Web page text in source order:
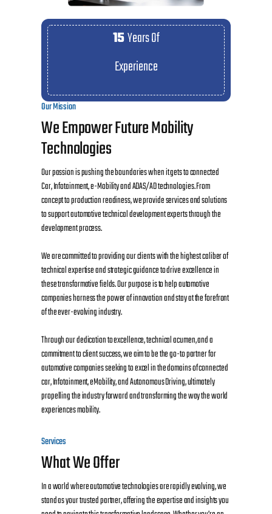
15Years Of
Experience
Our Mission
We Empower Future Mobility
Technologies
Our passion is pushing the boundaries when it gets to connected
Car, Infotainment, e-Mobility and ADAS/AD technologies. From
concept to production readiness, we provide services and solutions
to support automotive technical development experts through the
development process.
We are committed to providing our clients with the highest caliber of
technical expertise and strategic guidance to drive excellence in
these transformative fields. Our purpose is to help automotive
companies harness the power of innovation and stay at the forefront
of the ever-evolving industry.
Through our dedication to excellence, technical acumen, and a
commitment to client success, we aim to be the go-to partner for
automotive companies seeking to excel in the domains of connected
car, Infotainment, eMobility, and Autonomous Driving, ultimately
propelling the industry forward and transforming the way the world
experiences mobility.
Services
What We Offer
In a world where automotive technologies are rapidly evolving, we
stand as your trusted partner, offering the expertise and insights you